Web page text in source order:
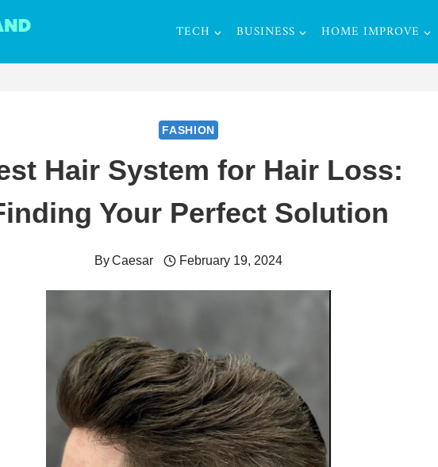
TECH BUSINESS HOME IMPROVE
FASHION
Hair System for Hair Loss:
Your Perfect Solution
ByCaesar February 19, 2024